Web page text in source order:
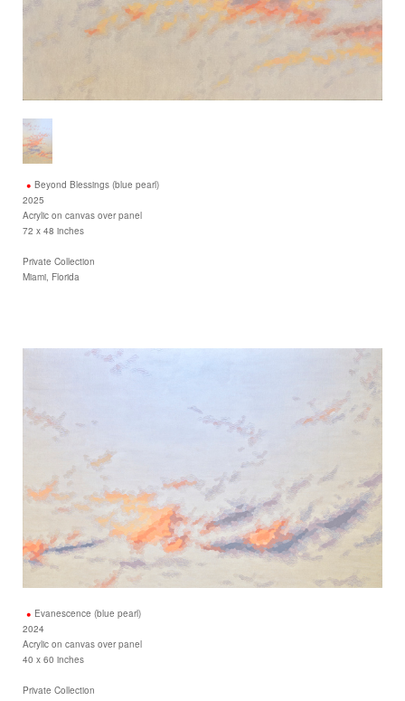
Beyond Blessings (blue pearl)
2025
Acrylic on canvas over panel
72 x 48 inches
Private Collection
Miami, Florida
Evanescence (blue pearl)
2024
Acrylic on canvas over panel
40 x 60 inches
Private Collection